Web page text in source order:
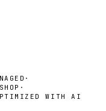
·
·
WITH AI